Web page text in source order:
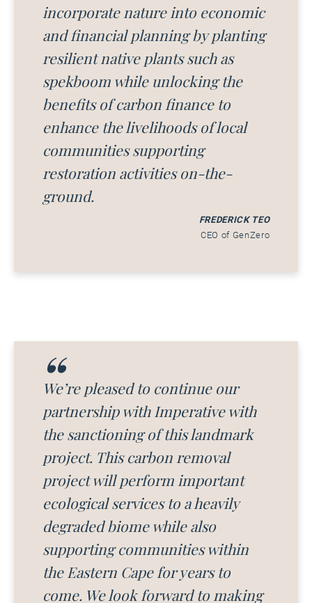
incorporate nature into economic
and financial planning by planting
resilient native plants such as
spekboom while unlocking the
benefits of carbon finance to
enhance the livelihoods of local
communities supporting
restoration activities on-the-
ground.
FREDERICK TEO
CEO of GenZero
We’re pleased to continue our
partnership with Imperative with
the sanctioning of this landmark
project. This carbon removal
project will perform important
ecological services to a heavily
degraded biome while also
supporting communities within
the Eastern Cape for years to
come. We look forward to making